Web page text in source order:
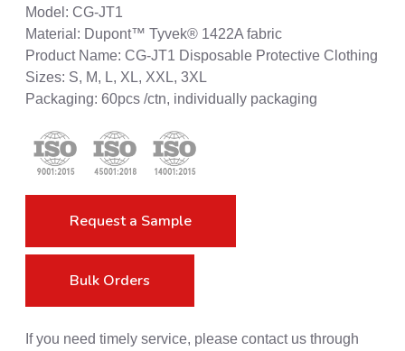
Model: CG-JT1
Material: Dupont™ Tyvek® 1422A fabric
Product Name: CG-JT1 Disposable Protective Clothing
Sizes: S, M, L, XL, XXL, 3XL
Packaging: 60pcs /ctn, individually packaging
Request a Sample
Bulk Orders
If you need timely service, please contact us through